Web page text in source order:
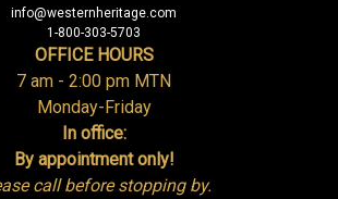
ADD TO CART
info@westernheritage.com
1-800-303-5703
OFFICE HOURS
7 am - 2:00 pm MTN
Monday-Friday
In office:
By appointment only!
call before stopping by.